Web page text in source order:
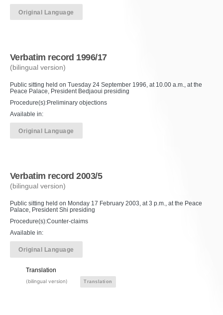
Original Language
Verbatim record 1996/17
(bilingual version)
Public sitting held on Tuesday 24 September 1996, at 10.00 a.m., at the
Peace Palace, President Bedjaoui presiding
Procedure(s):Preliminary objections
Available in:
Original Language
Verbatim record 2003/5
(bilingual version)
Public sitting held on Monday 17 February 2003, at 3 p.m., at the Peace
Palace, President Shi presiding
Procedure(s):Counter-claims
Available in:
Original Language
Translation
(bilingual version) Translation